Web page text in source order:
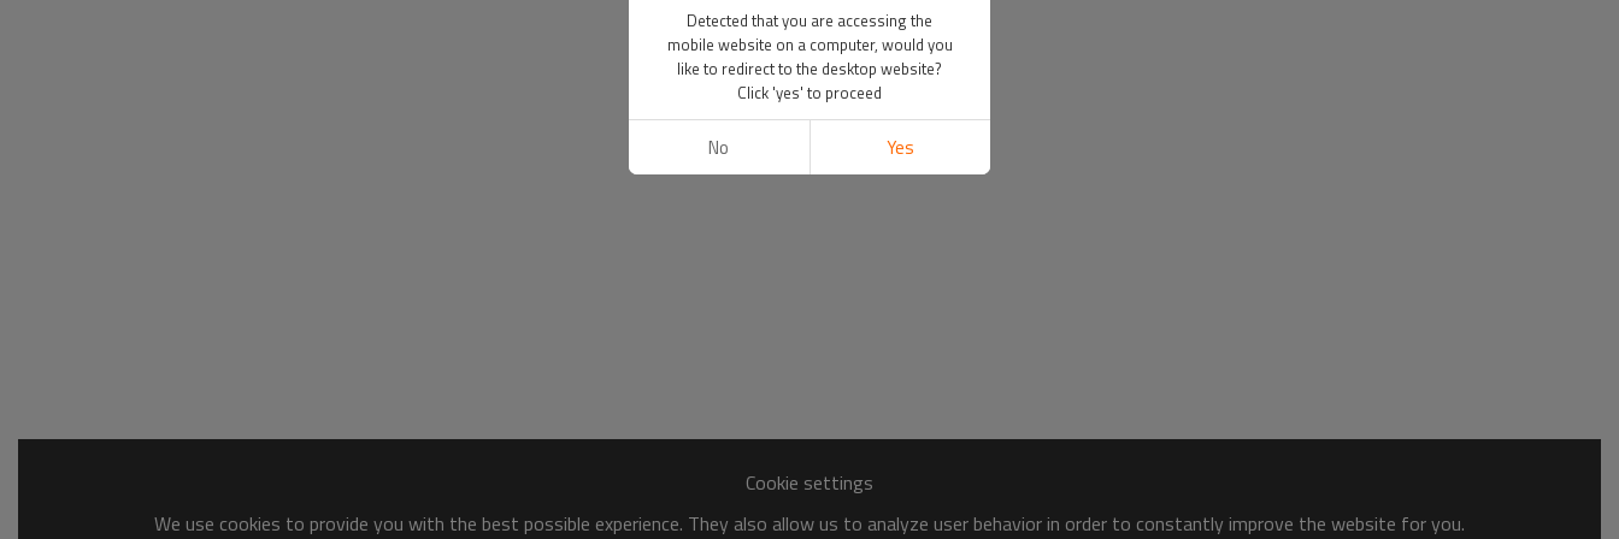
Cookie settings
We use cookies to provide you with the best possible experience. They also allow us to analyze user behavior in order to constantly improve the website for you.
Detected that you are accessing the
mobile website on a computer, would you
like to redirect to the desktop website?
Click 'yes' to proceed
No Yes